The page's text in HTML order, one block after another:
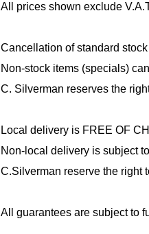
All prices shown exclude
Cancellation of standard
Non-stock items (specials)
C. Silverman reserves the
Local delivery is FREE OF
Non-local delivery is subject
C.Silverman reserve the right
All guarantees are subject to